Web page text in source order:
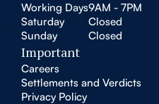
Working Days9AM - 7PM
Saturday
Closed
Sunday
Closed
Important
Careers
Settlements and Verdicts
Privacy Policy